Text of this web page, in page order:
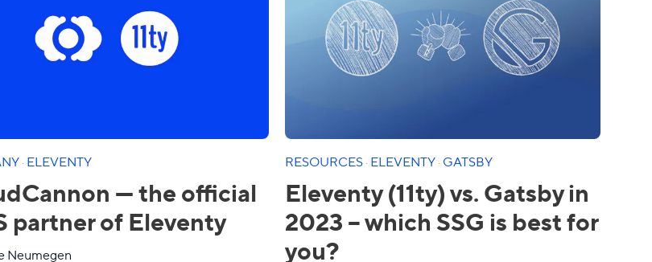
·ELEVENTY
— the official
partner of Eleventy
Neumegen
RESOURCES·ELEVENTY·GATSBY
Eleventy (11ty) vs. Gatsby in
2023 – which SSG is best for
you?